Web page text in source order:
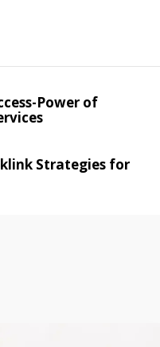
Power of
Strategies for